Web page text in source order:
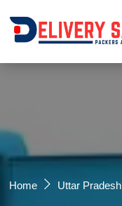
Home Uttar Pradesh